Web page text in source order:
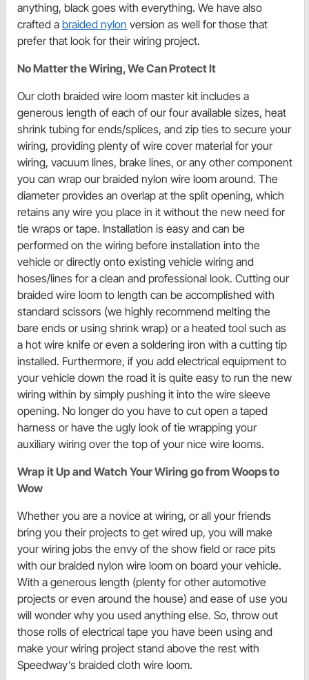
anything, black goes with everything. We have also
crafted a braided nylon version as well for those that
prefer that look for their wiring project.
No Matter the Wiring, We Can Protect It
Our cloth braided wire loom master kit includes a
generous length of each of our four available sizes, heat
shrink tubing for ends/splices, and zip ties to secure your
wiring, providing plenty of wire cover material for your
wiring, vacuum lines, brake lines, or any other component
you can wrap our braided nylon wire loom around. The
diameter provides an overlap at the split opening, which
retains any wire you place in it without the new need for
tie wraps or tape. Installation is easy and can be
performed on the wiring before installation into the
vehicle or directly onto existing vehicle wiring and
hoses/lines for a clean and professional look. Cutting our
braided wire loom to length can be accomplished with
standard scissors (we highly recommend melting the
bare ends or using shrink wrap) or a heated tool such as
a hot wire knife or even a soldering iron with a cutting tip
installed. Furthermore, if you add electrical equipment to
your vehicle down the road it is quite easy to run the new
wiring within by simply pushing it into the wire sleeve
opening. No longer do you have to cut open a taped
harness or have the ugly look of tie wrapping your
auxiliary wiring over the top of your nice wire looms.
Wrap it Up and Watch Your Wiring go from Woops to
Wow
Whether you are a novice at wiring, or all your friends
bring you their projects to get wired up, you will make
your wiring jobs the envy of the show field or race pits
with our braided nylon wire loom on board your vehicle.
With a generous length (plenty for other automotive
projects or even around the house) and ease of use you
will wonder why you used anything else. So, throw out
those rolls of electrical tape you have been using and
make your wiring project stand above the rest with
Speedway’s braided cloth wire loom.